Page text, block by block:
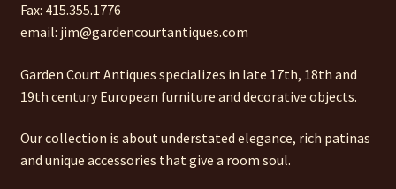
Fax: 415.355.1776
email: jim@gardencourtantiques.com
Garden Court Antiques specializes in late 17th, 18th and
19th century European furniture and decorative objects.
Our collection is about understated elegance, rich patinas
and unique accessories that give a room soul.